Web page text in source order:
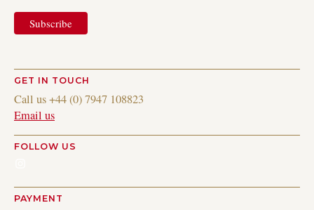
GET IN TOUCH
Call us +44 (0) 7947 108823
Email us
FOLLOW US
PAYMENT